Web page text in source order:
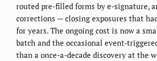
routed pre-filled forms by e-signature,
corrections — closing exposures that
for years. The ongoing cost is now a
batch and the occasional event-
than a once-a-decade discovery at the